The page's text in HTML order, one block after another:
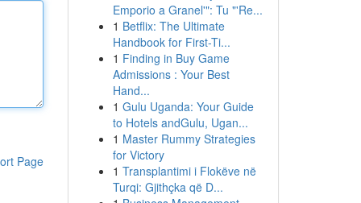
Page
Emporio a Granel'": Tu "'Re...
1 Betflix: The Ultimate
Handbook for First-Ti...
1 Finding in Buy Game
Admissions : Your Best
Hand...
1 Gulu Uganda: Your Guide
to Hotels andGulu, Ugan...
1 Master Rummy Strategies
for Victory
1 Transplantimi i Flokëve në
Turqi: Gjithçka që D...